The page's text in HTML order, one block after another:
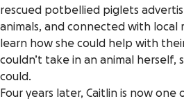
rescued potbellied piglets
animals, and connected with local
learn how she could help with
couldn’t take in an animal herself,
could.
Four years later, Caitlin is now